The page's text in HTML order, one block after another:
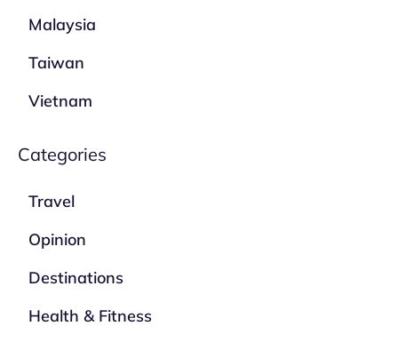
Malaysia
Taiwan
Vietnam
Categories
Travel
Opinion
Destinations
Health & Fitness